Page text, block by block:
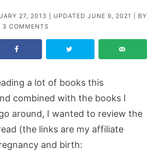
27, 2013 | UPDATED JUNE 9, 2021
| BY
3 COMMENTS
a lot of books this
combined with the books I
around, I wanted to review the
(the links are my affiliate
and birth: